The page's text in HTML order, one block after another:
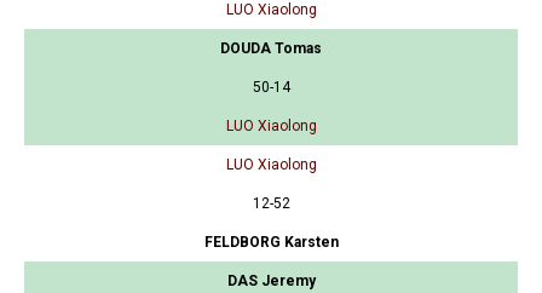
LUO Xiaolong
DOUDA Tomas
50-14
LUO Xiaolong
LUO Xiaolong
12-52
FELDBORG Karsten
DAS Jeremy